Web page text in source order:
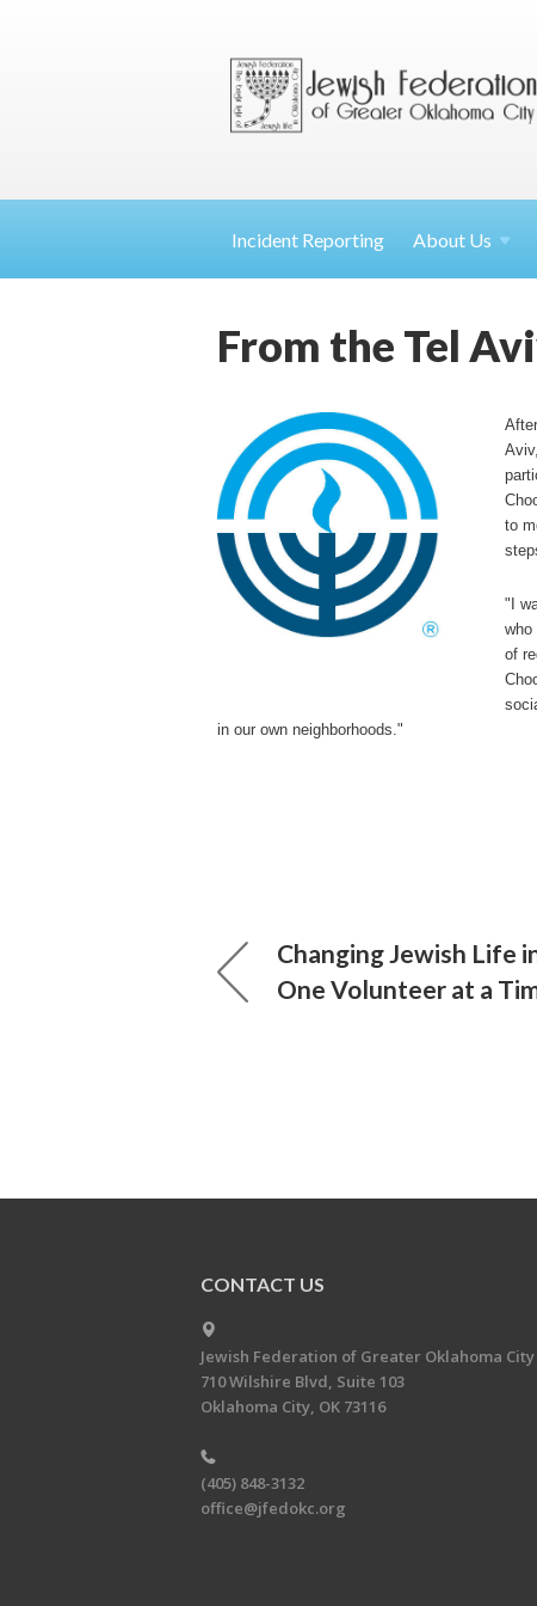
Incident Reporting About Us
From the Tel
Aviv,
to
"I
who
of
in our own neighborhoods."
Changing Jewish Life
One Volunteer at a
CONTACT US
Jewish Federation of Greater Oklahoma City
710 Wilshire Blvd, Suite 103
Oklahoma City, OK 73116
(405) 848-3132
office@jfedokc.org